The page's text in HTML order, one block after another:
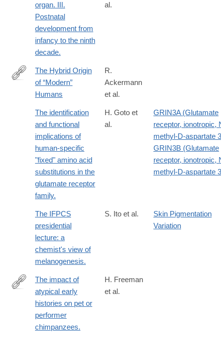
organ. III.
Postnatal
development from
infancy to the ninth
decade.
al.
http://link.springer.com/article/10.1007/s11692-
The Hybrid Origin
of “Modern”
Humans
R.
Ackermann
et al.
The identification
and functional
implications of
human-specific
"fixed" amino acid
substitutions in the
glutamate receptor
family.
H. Goto et
al.
GRIN3A (Glutamate
receptor, ionotropic,
methyl-D-aspartate
GRIN3B (Glutamate
receptor, ionotropic,
methyl-D-aspartate
The IFPCS
presidential
lecture: a
chemist's view of
melanogenesis.
S. Ito et al.
Skin Pigmentation
Variation
http://www.ncbi.nlm.nih.gov/pubmed/25279262
The impact of
atypical early
histories on pet or
performer
chimpanzees.
H. Freeman
et al.